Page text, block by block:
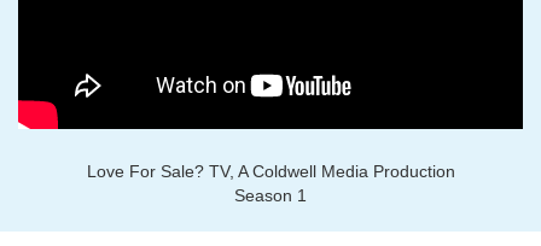
Love For Sale? TV, A Coldwell Media Production
Season 1